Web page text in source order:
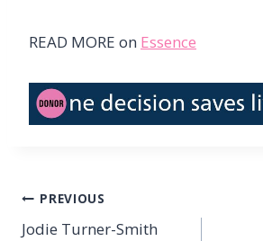
READ MORE on Essence
Post
navigation
PREVIOUS
Jodie Turner-Smith